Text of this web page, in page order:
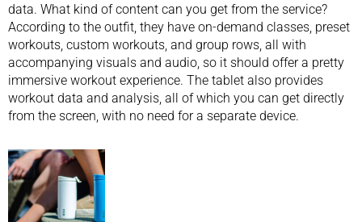
data. What kind of content can you get from the service?
According to the outfit, they have on-demand classes, preset
workouts, custom workouts, and group rows, all with
accompanying visuals and audio, so it should offer a pretty
immersive workout experience. The tablet also provides
workout data and analysis, all of which you can get directly
from the screen, with no need for a separate device.